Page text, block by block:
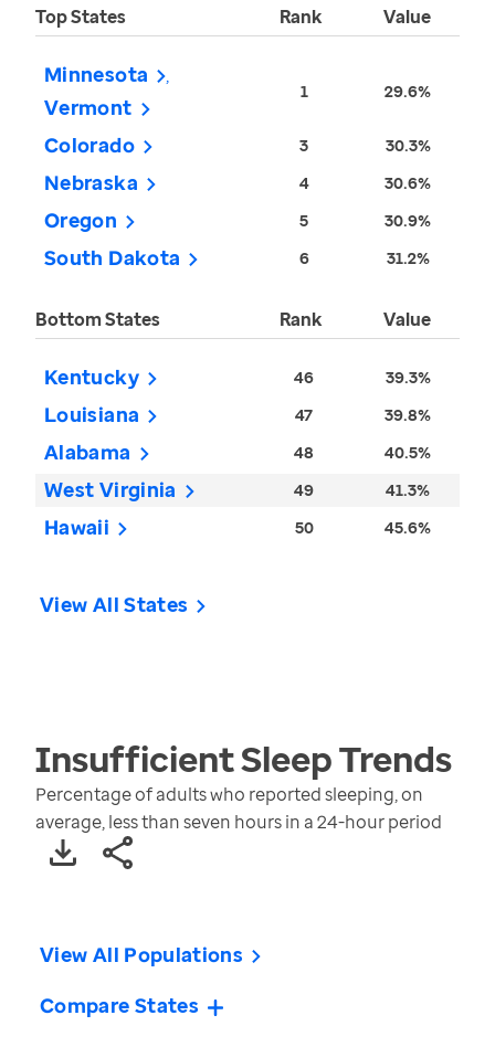
Top States Rank Value
Minnesota
Vermont
1 29.6%
Colorado 3 30.3%
Nebraska 4 30.6%
Oregon 5 30.9%
South Dakota 6 31.2%
Bottom States Rank Value
Kentucky 46 39.3%
Louisiana 47 39.8%
Alabama 48 40.5%
West Virginia 49 41.3%
Hawaii 50 45.6%
View All States
Insufficient SleepTrends
Percentage of adults who reported sleeping, on
average, less than seven hours in a 24-hour period
View All Populations
Compare States